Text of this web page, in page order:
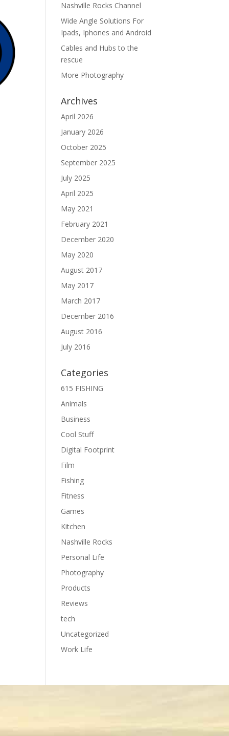
Nashville Rocks Channel
Wide Angle Solutions For
Ipads, Iphones and Android
Cables and Hubs to the
rescue
More Photography
Archives
April 2026
January 2026
October 2025
September 2025
July 2025
April 2025
May 2021
February 2021
December 2020
May 2020
August 2017
May 2017
March 2017
December 2016
August 2016
July 2016
Categories
615 FISHING
Animals
Business
Cool Stuff
Digital Footprint
Film
Fishing
Fitness
Games
Kitchen
Nashville Rocks
Personal Life
Photography
Products
Reviews
tech
Uncategorized
Work Life